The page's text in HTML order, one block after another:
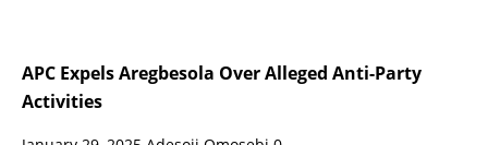
APC Expels Aregbesola Over Alleged Anti-Party
Activities